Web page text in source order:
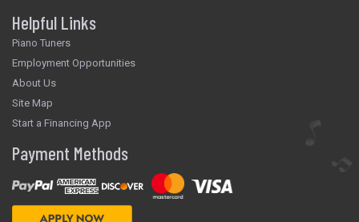
Helpful Links
Piano Tuners
Employment Opportunities
About Us
Site Map
Start a Financing App
Payment Methods